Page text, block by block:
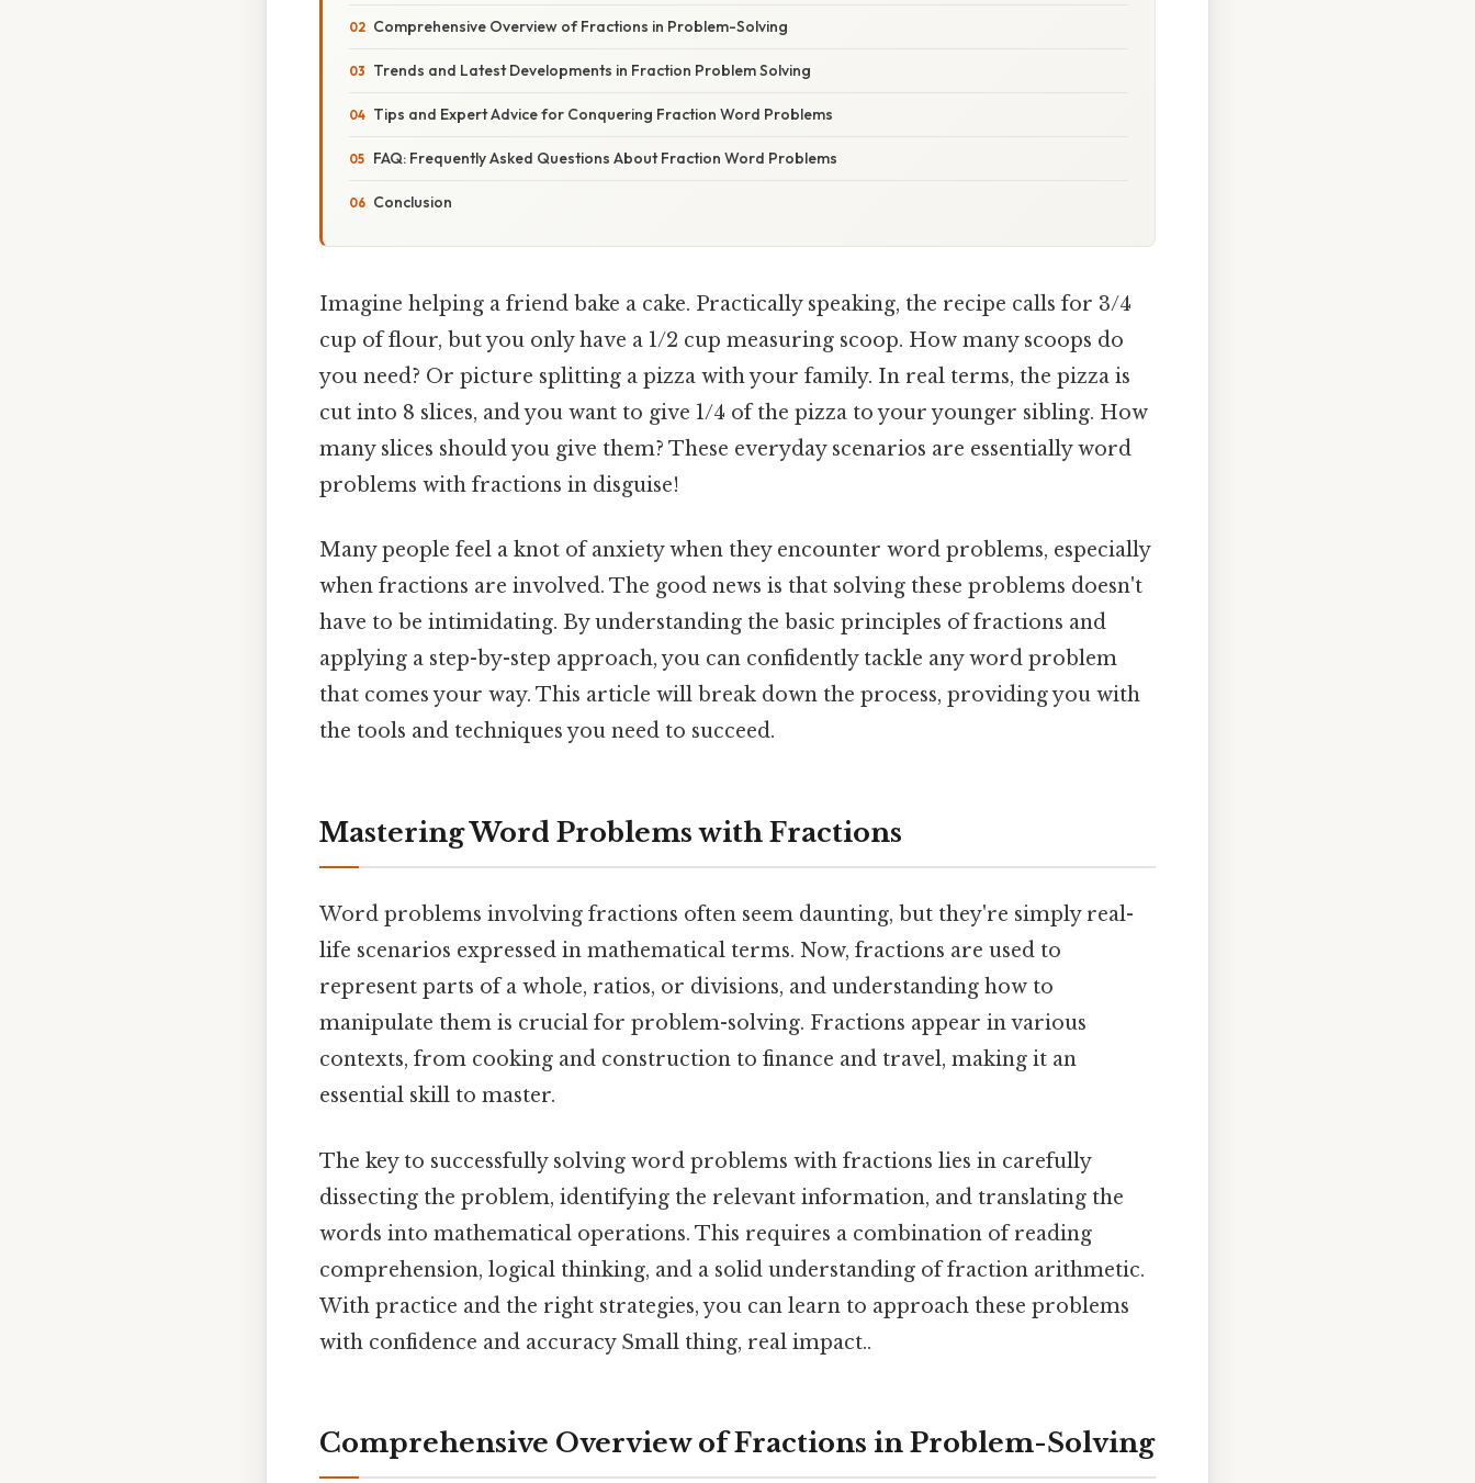
Comprehensive Overview of Fractions in Problem-Solving
Trends and Latest Developments in Fraction Problem Solving
Tips and Expert Advice for Conquering Fraction Word Problems
FAQ: Frequently Asked Questions About Fraction Word Problems
Conclusion
Imagine helping a friend bake a cake. Practically speaking, the recipe calls for 3/4
cup of flour, but you only have a 1/2 cup measuring scoop. How many scoops do
you need? Or picture splitting a pizza with your family. In real terms, the pizza is
cut into 8 slices, and you want to give 1/4 of the pizza to your younger sibling. How
many slices should you give them? These everyday scenarios are essentially word
problems with fractions in disguise!
Many people feel a knot of anxiety when they encounter word problems, especially
when fractions are involved. The good news is that solving these problems doesn't
have to be intimidating. By understanding the basic principles of fractions and
applying a step-by-step approach, you can confidently tackle any word problem
that comes your way. This article will break down the process, providing you with
the tools and techniques you need to succeed.
Mastering Word Problems with Fractions
Word problems involving fractions often seem daunting, but they're simply real-
life scenarios expressed in mathematical terms. Now, fractions are used to
represent parts of a whole, ratios, or divisions, and understanding how to
manipulate them is crucial for problem-solving. Fractions appear in various
contexts, from cooking and construction to finance and travel, making it an
essential skill to master.
The key to successfully solving word problems with fractions lies in carefully
dissecting the problem, identifying the relevant information, and translating the
words into mathematical operations. This requires a combination of reading
comprehension, logical thinking, and a solid understanding of fraction arithmetic.
With practice and the right strategies, you can learn to approach these problems
with confidence and accuracy Small thing, real impact..
Comprehensive Overview of Fractions in Problem-Solving